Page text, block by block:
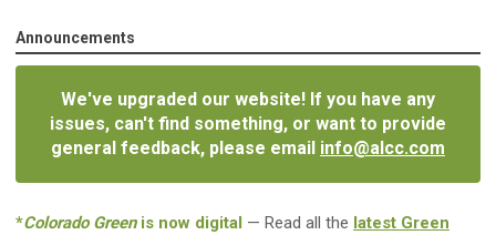
Announcements
We've upgraded our website! If you have any
issues, can't find something, or want to provide
general feedback, please email info@alcc.com
*Colorado Greenis now digital — Read all the latest Green